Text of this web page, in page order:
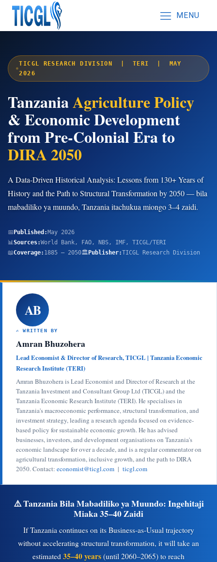
MENU
TICGL RESEARCH DIVISION | TERI | MAY
2026
TanzaniaAgriculture Policy
& Economic Development
from Pre-Colonial Era to
DIRA 2050
A Data-Driven Historical Analysis: Lessons from 130+ Years of
History and the Path to Structural Transformation by 2050 — bila
mabadiliko ya muundo, Tanzania itachukua miongo 3–4 zaidi.
📅 Published: May 2026
📊Sources:World Bank, FAO, NBS, IMF, TICGL/TERI
📖Coverage: 1885 – 2050🏛️ Publisher:TICGL Research Division
AB
✍️ WRITTEN BY
Amran Bhuzohera
Lead Economist & Director of Research, TICGL | Tanzania Economic
Research Institute (TERI)
Amran Bhuzohera is Lead Economist and Director of Research at the
Tanzania Investment and Consultant Group Ltd (TICGL) and the
Tanzania Economic Research Institute (TERI). He specialises in
Tanzania's macroeconomic performance, structural transformation, and
investment strategy, leading a research agenda focused on evidence-
based policy for sustainable economic growth. He has advised
businesses, investors, and development organisations on Tanzania's
economic landscape for over a decade, and is a regular commentator on
agricultural transformation, inclusive growth, and the path to DIRA
2050. Contact: economist@ticgl.com | ticgl.com
⚠️ Tanzania Bila Mabadiliko ya Muundo: Ingehitaji
Miaka 35–40 Zaidi
If Tanzania continues on its Business-as-Usual trajectory
without accelerating structural transformation, it will take an
estimated 35–40 years (until 2060–2065) to reach